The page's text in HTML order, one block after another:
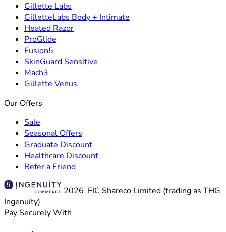
Gillette Labs
GilletteLabs Body + Intimate
Heated Razor
ProGlide
Fusion5
SkinGuard Sensitive
Mach3
Gillette Venus
Our Offers
Sale
Seasonal Offers
Graduate Discount
Healthcare Discount
Refer a Friend
2026 FIC Shareco Limited (trading as THG
Ingenuity)
Pay Securely With